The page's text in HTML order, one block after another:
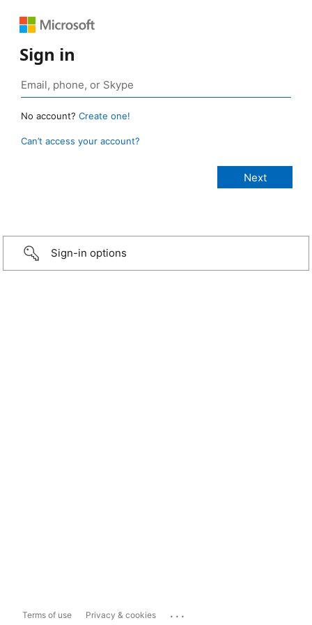
Sign in
No account? Create one!
Can’t access your account?
Sign-in options
Terms of use Privacy & cookies ...